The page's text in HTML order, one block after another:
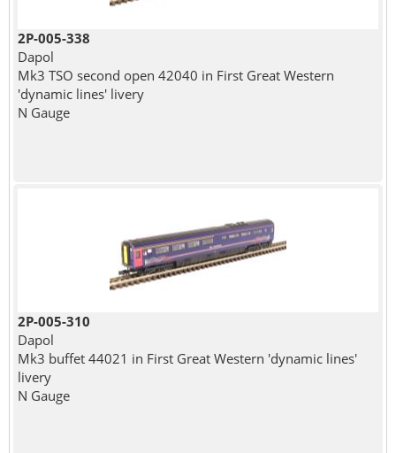
2P-005-338
Dapol
Mk3 TSO second open 42040 in First Great Western
'dynamic lines' livery
N Gauge
2P-005-310
Dapol
Mk3 buffet 44021 in First Great Western 'dynamic lines'
livery
N Gauge